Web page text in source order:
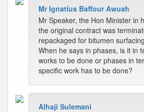
Mr Ignatius Baffour Awuah
Mr Speaker, the Hon Minister in
the original contract was
repackaged for bitumen
When he says in phases, is it in
works to be done or phases in
specific work has to be done?
Alhaji Sulemani